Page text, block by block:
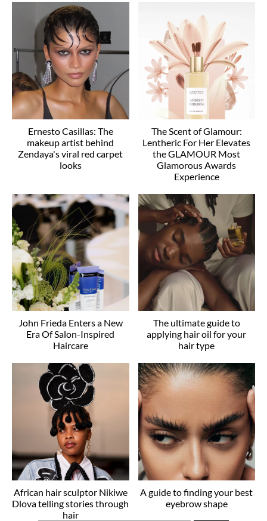
Ernesto Casillas: The
makeup artist behind
Zendaya's viral red carpet
looks
The Scent of Glamour:
Lentheric For Her Elevates
the GLAMOUR Most
Glamorous Awards
Experience
John Frieda Enters a New
Era Of Salon-Inspired
Haircare
The ultimate guide to
applying hair oil for your
hair type
African hair sculptor Nikiwe
Dlova telling stories through
hair
A guide to finding your best
eyebrow shape